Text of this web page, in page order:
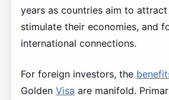
years as countries aim to
stimulate their economies, and
international connections.
For foreign investors, the
Golden Visa are manifold.